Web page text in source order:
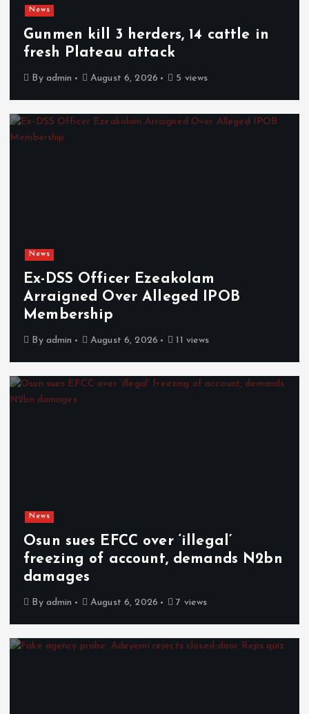
News
Gunmen kill 3 herders, 14 cattle in
fresh Plateau attack
By admin August 6, 2026 5 views
News
Ex-DSS Officer Ezeakolam
Arraigned Over Alleged IPOB
Membership
By admin August 6, 2026 11 views
News
Osun sues EFCC over ‘illegal’
freezing of account, demands N2bn
damages
By admin August 6, 2026 7 views